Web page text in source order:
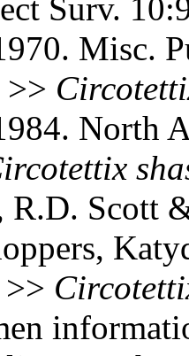
Surv.
Misc.
>>
North
R.D. Scott
>>